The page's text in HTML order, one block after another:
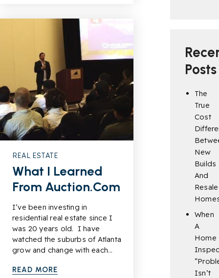
REAL ESTATE
What I Learned
From Auction.com
I’ve been investing in
residential real estate since I
was 20 years old. I have
watched the suburbs of Atlanta
grow and change with each…
READ MORE
Posts
The
True
Cost
New
Builds
And
Resale
When
A
Home
Isn’t